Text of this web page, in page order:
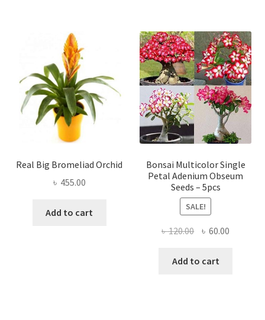
Real Big Bromeliad Orchid
৳ 455.00
Add to cart
Bonsai Multicolor Single
Petal Adenium Obseum
Seeds – 5pcs
SALE!
৳120.00 Original
was:
৳ 60.00
Add to cart